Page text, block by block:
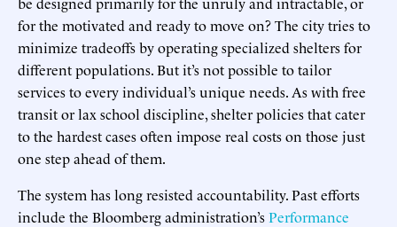
for the motivated and ready to move on? The city tries to
minimize tradeoffs by operating specialized shelters for
different populations. But it’s not possible to tailor
services to every individual’s unique needs. As with free
transit or lax school discipline, shelter policies that cater
to the hardest cases often impose real costs on those just
one step ahead of them.
The system has long resisted accountability. Past efforts
include the Bloomberg administration’sPerformance